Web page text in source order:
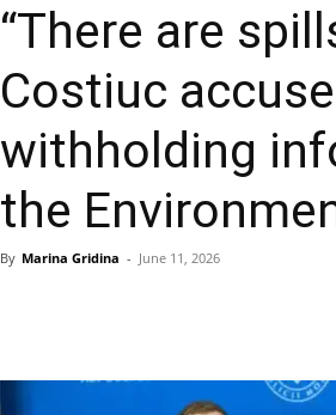
“There are
Costiuc
withholding
the
By Marina Gridina - June 11, 2026